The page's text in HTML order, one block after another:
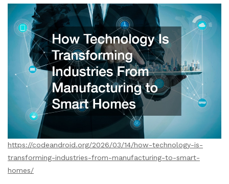
https://codeandroid.org/2026/03/14/how-technology-is-
transforming-industries-from-manufacturing-to-smart-
homes/